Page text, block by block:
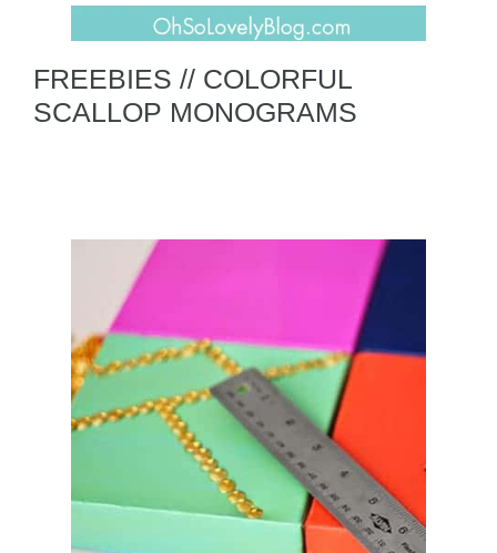
FREEBIES // COLORFUL
SCALLOP MONOGRAMS